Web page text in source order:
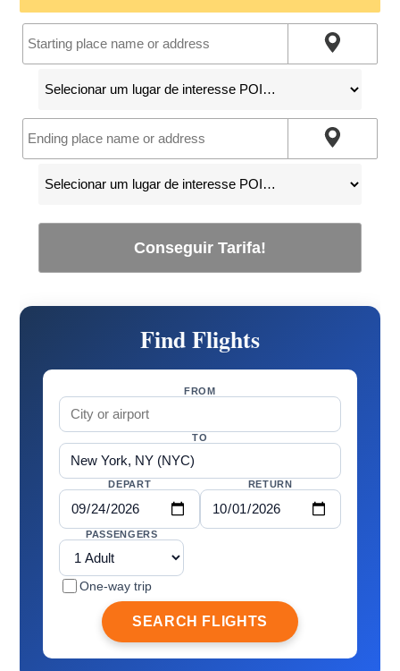
Conseguir Tarifa!
Find Flights
FROM
TO
DEPART RETURN
PASSENGERS
One-way trip
SEARCH FLIGHTS